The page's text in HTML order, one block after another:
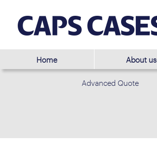
Home About us
Advanced Quote